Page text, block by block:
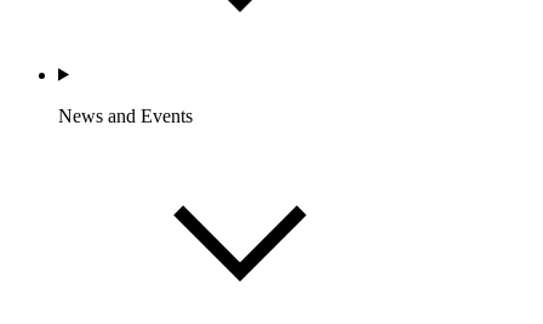
News and Events